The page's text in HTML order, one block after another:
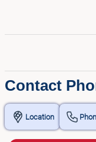
Contact
Location